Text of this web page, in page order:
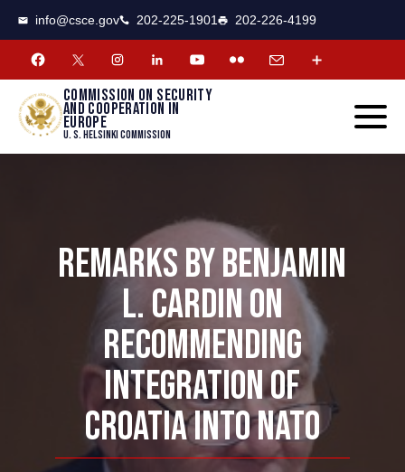
info@csce.gov 202-225-1901 202-226-4199
Commission on security
and cooperation in
Europe
U. S. Helsinki Commission
REMARKS BY BENJAMIN
L. CARDIN ON
RECOMMENDING
INTEGRATION OF
CROATIA INTO NATO